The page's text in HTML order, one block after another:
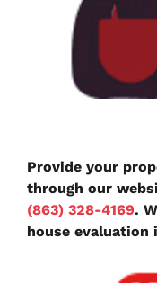
Provide your
through our
(863) 328-4169.
house evaluation